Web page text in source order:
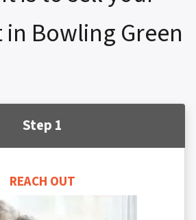
Bowling Green
Step 1
REACH OUT